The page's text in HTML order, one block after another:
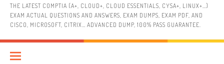
THE LATEST COMPTIA (A+, CLOUD+, CLOUD ESSENTIALS, CYSA+, LINUX+…)
EXAM ACTUAL QUESTIONS AND ANSWERS, EXAM DUMPS, EXAM PDF, AND
CISCO, MICROSOFT, CITRIX… ADVANCED DUMP, 100% PASS GUARANTEE.